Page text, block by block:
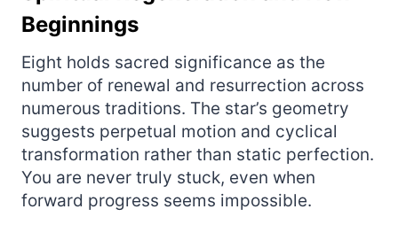
Beginnings
Eight holds sacred significance as the
number of renewal and resurrection across
numerous traditions. The star’s geometry
suggests perpetual motion and cyclical
transformation rather than static perfection.
You are never truly stuck, even when
forward progress seems impossible.